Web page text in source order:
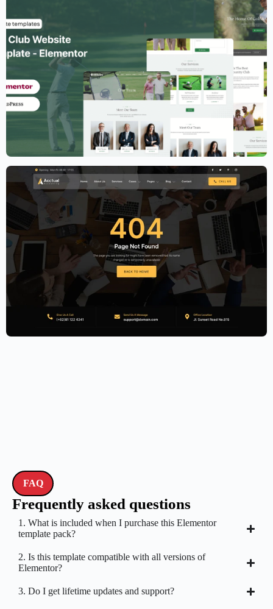
Golf Club Website Template – Elementor
Accounting Firm Website Template –
Elementor
FAQ
Frequently asked questions
1. What is included when I purchase this Elementor
template pack?
2. Is this template compatible with all versions of
Elementor?
3. Do I get lifetime updates and support?